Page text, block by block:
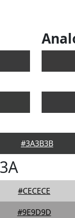
#3A3B3B
#CECECE
#9E9D9D